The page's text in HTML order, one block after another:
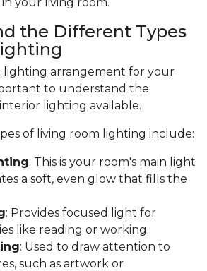
the Different Types
lighting arrangement for your
to understand the
lighting available.
of living room lighting include:
: This is your room's main light
a soft, even glow that fills the
: Provides focused light for
like reading or working.
: Used to draw attention to
such as artwork or